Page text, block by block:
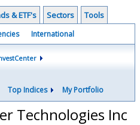
& ETF's Sectors Tools
International
Top Indices My Portfolio
Technologies Inc